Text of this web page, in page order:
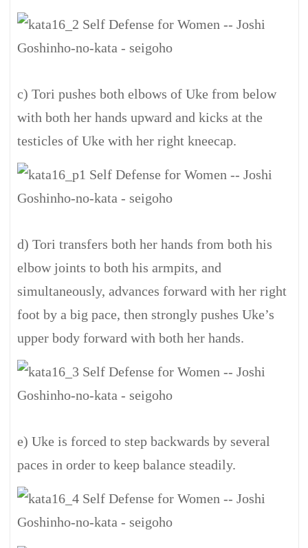
c) Tori pushes both elbows of Uke from below
with both her hands upward and kicks at the
testicles of Uke with her right kneecap.
d) Tori transfers both her hands from both his
elbow joints to both his armpits, and
simultaneously, advances forward with her right
foot by a big pace, then strongly pushes Uke’s
upper body forward with both her hands.
e) Uke is forced to step backwards by several
paces in order to keep balance steadily.